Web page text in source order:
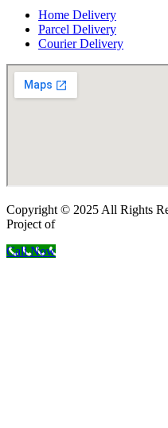
Home Delivery
Parcel Delivery
Courier Delivery
Copyright © 2025 All Rights
Project of
Call Now